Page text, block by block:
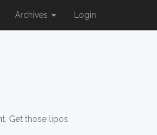
Archives Login
Get those lipos